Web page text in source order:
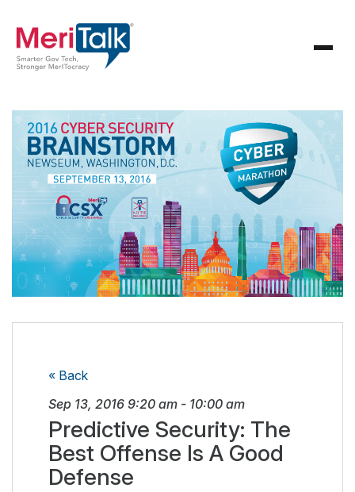
« Back
Sep 13, 2016 9:20 am - 10:00 am
Predictive Security: The
Best Offense Is A Good
Defense